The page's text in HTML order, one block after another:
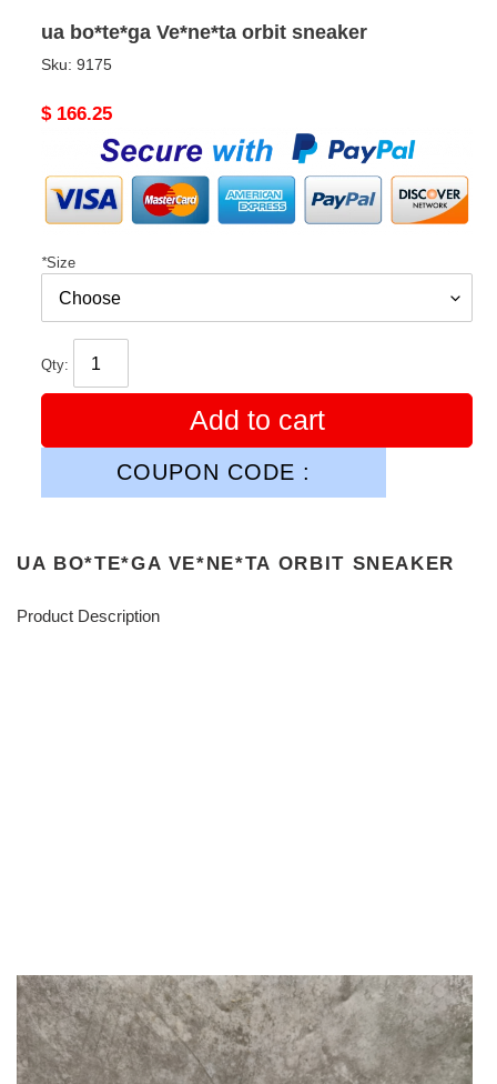
ua bo*te*ga Ve*ne*ta orbit sneaker
Sku: 9175
Original
$ 166.25
*Size
Qty:
Add to cart
COUPON CODE :
UA BO*TE*GA VE*NE*TA ORBIT SNEAKER
Product Description